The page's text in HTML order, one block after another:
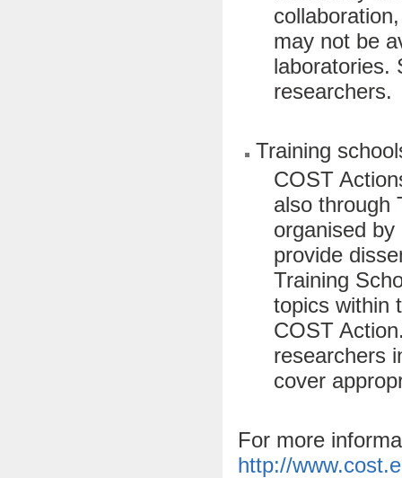
may not be
laboratories.
researchers.
Training
COST
also through
organised
provide
Training
topics within
COST
researchers
cover
For more
http://